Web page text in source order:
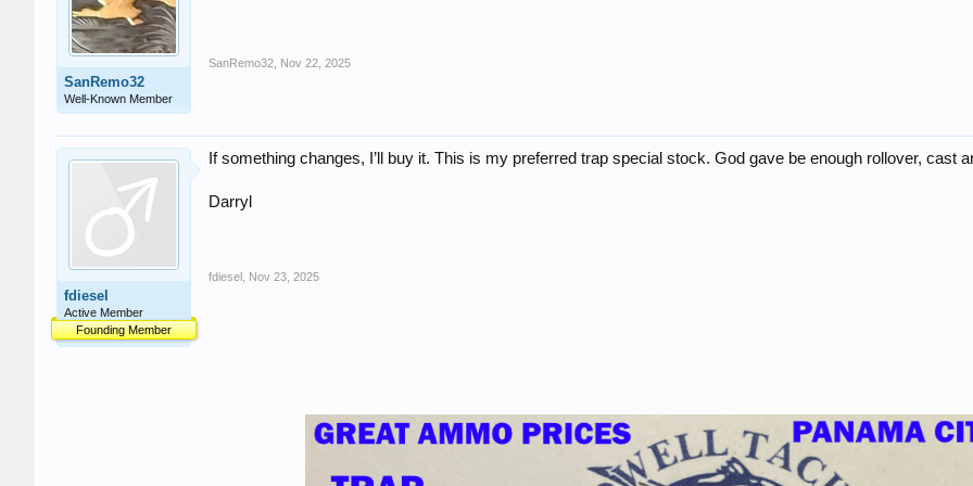
SanRemo32
Well-Known Member
SanRemo32 Nov 22, 2025
fdiesel
Active Member
Founding Member
If something changes, I’ll buy it. This is my preferred trap special stock. God gave be enough rollover, cast
Darryl
fdiesel Nov 23, 2025